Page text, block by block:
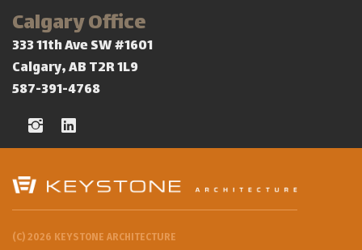
Calgary Office
333 11th Ave SW #1601
Calgary, AB T2R 1L9
587-391-4768
(C) 2026 KEYSTONE ARCHITECTURE